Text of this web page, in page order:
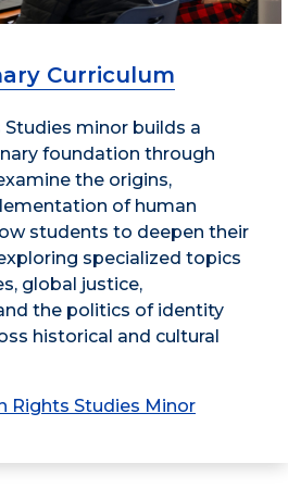
Curriculum
minor builds a
foundation through
the origins,
of human
students to deepen their
specialized topics
global justice,
the politics of identity
historical and cultural
Rights Studies Minor